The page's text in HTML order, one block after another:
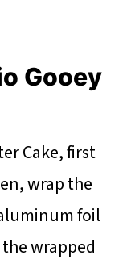
Gooey
Cake, first
wrap the
foil
wrapped